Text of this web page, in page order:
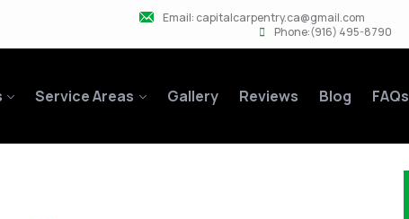
Email: capitalcarpentry.ca@gmail.com
Phone:(916) 495-8790
Service Areas Gallery Reviews Blog FAQs